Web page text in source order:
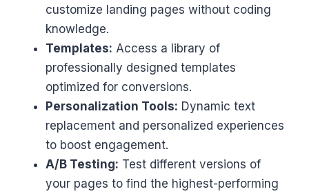
customize landing pages without coding
knowledge.
Templates: Access a library of
professionally designed templates
optimized for conversions.
Personalization Tools: Dynamic text
replacement and personalized experiences
to boost engagement.
A/B Testing: Test different versions of
your pages to find the highest-performing